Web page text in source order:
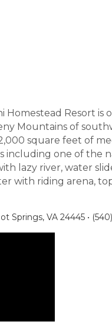
Homestead Resort
Mountains of
square feet of
including one of the
lazy river, water
with riding arena,
Springs, VA 24445 •